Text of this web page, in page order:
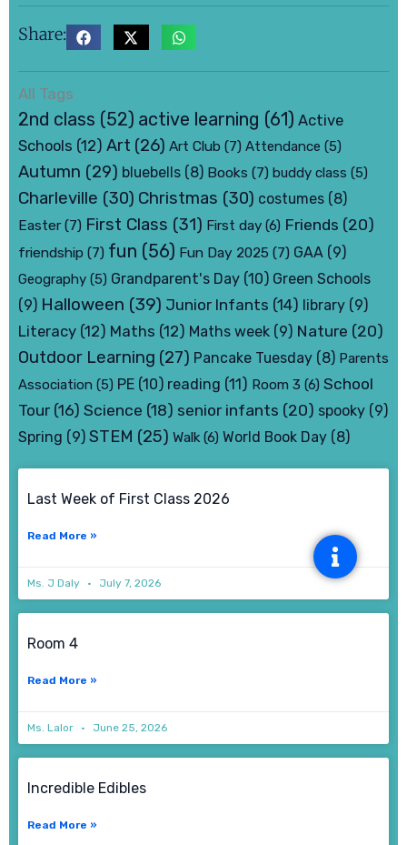
Share:
All Tags
2nd class (52) active learning (61) Active
Schools (12) Art (26) Art Club (7) Attendance (5)
Autumn (29) bluebells (8) Books (7) buddy class (5)
Charleville (30) Christmas (30) costumes (8)
Easter(7) First Class (31) First day (6) Friends (20)
friendship (7) fun (56) Fun Day 2025 (7) GAA (9)
Geography (5) Grandparent's Day (10) Green Schools
(9) Halloween (39) Junior Infants (14) library (9)
Literacy (12) Maths (12) Maths week (9) Nature (20)
Outdoor Learning (27) Pancake Tuesday (8) Parents
Association (5) PE (10) reading (11) Room 3 (6) School
Tour (16) Science (18) senior infants (20) spooky (9)
Spring (9) STEM (25) Walk (6) World Book Day (8)
Last Week of First Class 2026
Read More »
Ms. J Daly July 7, 2026
Room 4
Read More »
Ms. Lalor June 25, 2026
Incredible Edibles
Read More »